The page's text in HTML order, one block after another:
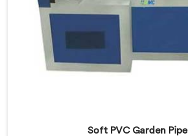
Soft PVC Garden Pipe